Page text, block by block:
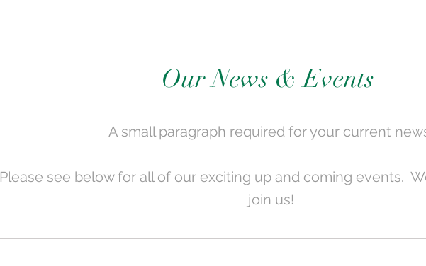
Our News & Events
A small paragraph required for your current
Please see below for all of our exciting up and coming events.
join us!